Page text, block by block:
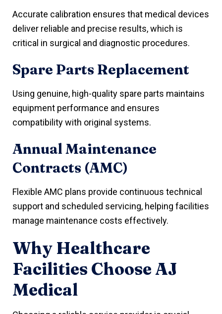
Accurate calibration ensures that medical devices
deliver reliable and precise results, which is
critical in surgical and diagnostic procedures.
Spare Parts Replacement
Using genuine, high-quality spare parts maintains
equipment performance and ensures
compatibility with original systems.
Annual Maintenance
Contracts (AMC)
Flexible AMC plans provide continuous technical
support and scheduled servicing, helping facilities
manage maintenance costs effectively.
Why Healthcare
Facilities Choose AJ
Medical